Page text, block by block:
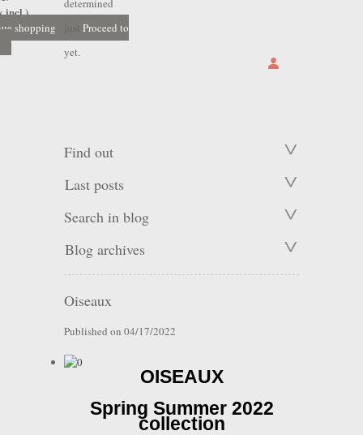
determined
yet.
incl.)
shopping Proceed to
Find out
Last posts
Search in blog
Blog archives
Oiseaux
Published on 04/17/2022
OISEAUX
Spring Summer 2022
collection